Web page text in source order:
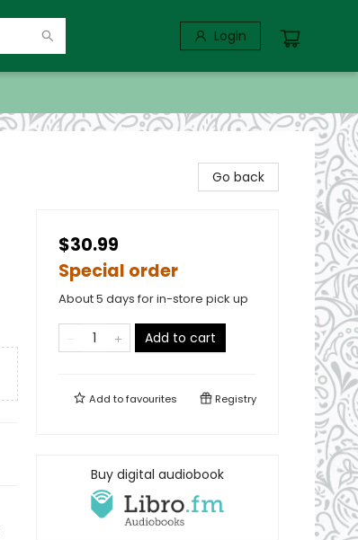
Login
Go back
$30.99
Special order
About 5 days for in-store pick up
Add to cart
Add tofavourites Registry
Buy digital audiobook